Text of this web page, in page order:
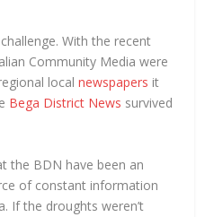
With the recent
Community Media were
localnewspapers it
Bega District News survived
the BDN have been an
of constant information
If the droughts weren’t